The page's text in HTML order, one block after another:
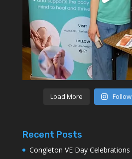
Load More
Recent Posts
Congleton VE Day Celebrations